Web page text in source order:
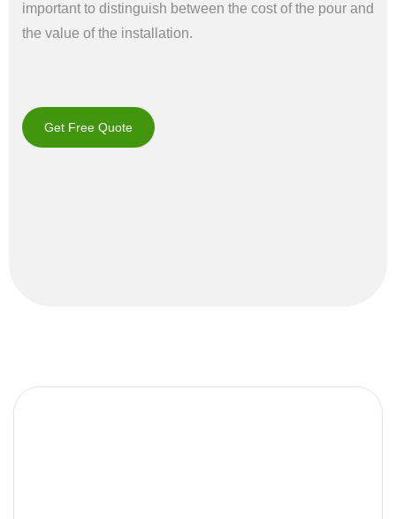
important to distinguish between the cost of the pour and
the value of the installation.
Get Free Quote